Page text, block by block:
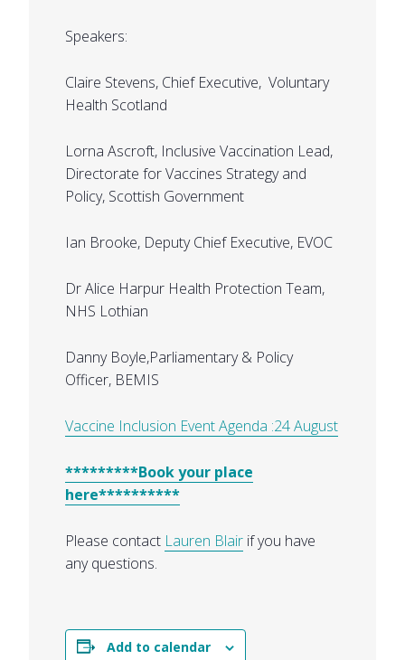
Speakers:
Claire Stevens, Chief Executive, Voluntary
Health Scotland
Lorna Ascroft, Inclusive Vaccination Lead,
Directorate for Vaccines Strategy and
Policy, Scottish Government
Ian Brooke, Deputy Chief Executive, EVOC
Dr Alice Harpur Health Protection Team,
NHS Lothian
Danny Boyle,Parliamentary & Policy
Officer, BEMIS
Vaccine Inclusion Event Agenda :24 August
*********Book your place
here**********
Please contact Lauren Blair if you have
any questions.
Add to calendar